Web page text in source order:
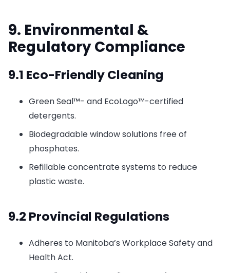
9. Environmental &
Regulatory Compliance
9.1 Eco-Friendly Cleaning
Green Seal™- and EcoLogo™-certified
detergents.
Biodegradable window solutions free of
phosphates.
Refillable concentrate systems to reduce
plastic waste.
9.2 Provincial Regulations
Adheres to Manitoba’s Workplace Safety and
Health Act.